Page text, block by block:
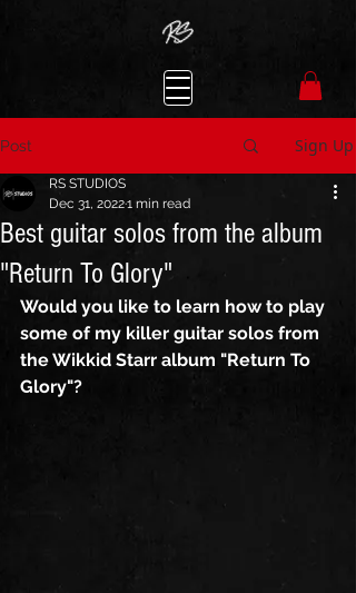
Post Sign Up
Best guitar solos from the album
"Return To Glory"
RS STUDIOS
Dec 31, 20221 min read
Would you like to learn how to play
some of my killer guitar solos from
the Wikkid Starr album "Return To
Glory"?